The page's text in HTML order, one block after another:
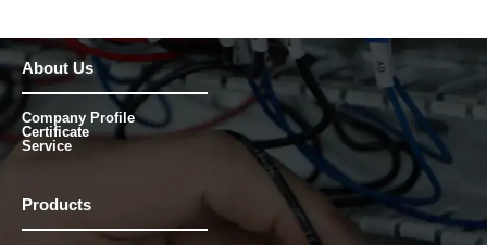
About Us
Company Profile
Certificate
Service
Products